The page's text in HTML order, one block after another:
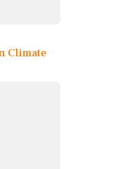
Climate